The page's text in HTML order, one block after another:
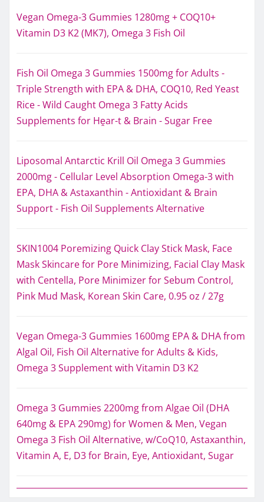
Vegan Omega-3 Gummies 1280mg + COQ10+
Vitamin D3 K2 (MK7), Omega 3 Fish Oil
Fish Oil Omega 3 Gummies 1500mg for Adults -
Triple Strength with EPA & DHA, COQ10, Red Yeast
Rice - Wild Caught Omega 3 Fatty Acids
Supplements for Hḙar-t & Brain - Sugar Free
Liposomal Antarctic Krill Oil Omega 3 Gummies
2000mg - Cellular Level Absorption Omega-3 with
EPA, DHA & Astaxanthin - Antioxidant & Brain
Support - Fish Oil Supplements Alternative
SKIN1004 Poremizing Quick Clay Stick Mask, Face
Mask Skincare for Pore Minimizing, Facial Clay Mask
with Centella, Pore Minimizer for Sebum Control,
Pink Mud Mask, Korean Skin Care, 0.95 oz / 27g
Vegan Omega-3 Gummies 1600mg EPA & DHA from
Algal Oil, Fish Oil Alternative for Adults & Kids,
Omega 3 Supplement with Vitamin D3 K2
Omega 3 Gummies 2200mg from Algae Oil (DHA
640mg & EPA 290mg) for Women & Men, Vegan
Omega 3 Fish Oil Alternative, w/CoQ10, Astaxanthin,
Vitamin A, E, D3 for Brain, Eye, Antioxidant, Sugar